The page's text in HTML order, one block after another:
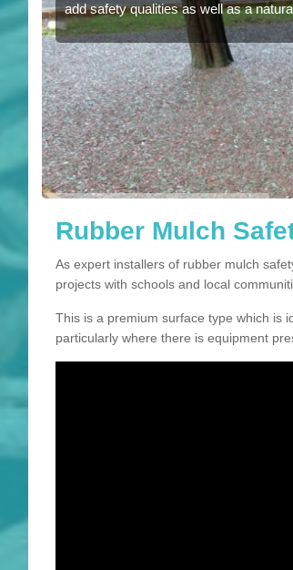
add safety qualities as well as a
Rubber Mulch
As expert installers of rubber mulch
projects with schools and local
This is a premium surface type which is
particularly where there is equipment